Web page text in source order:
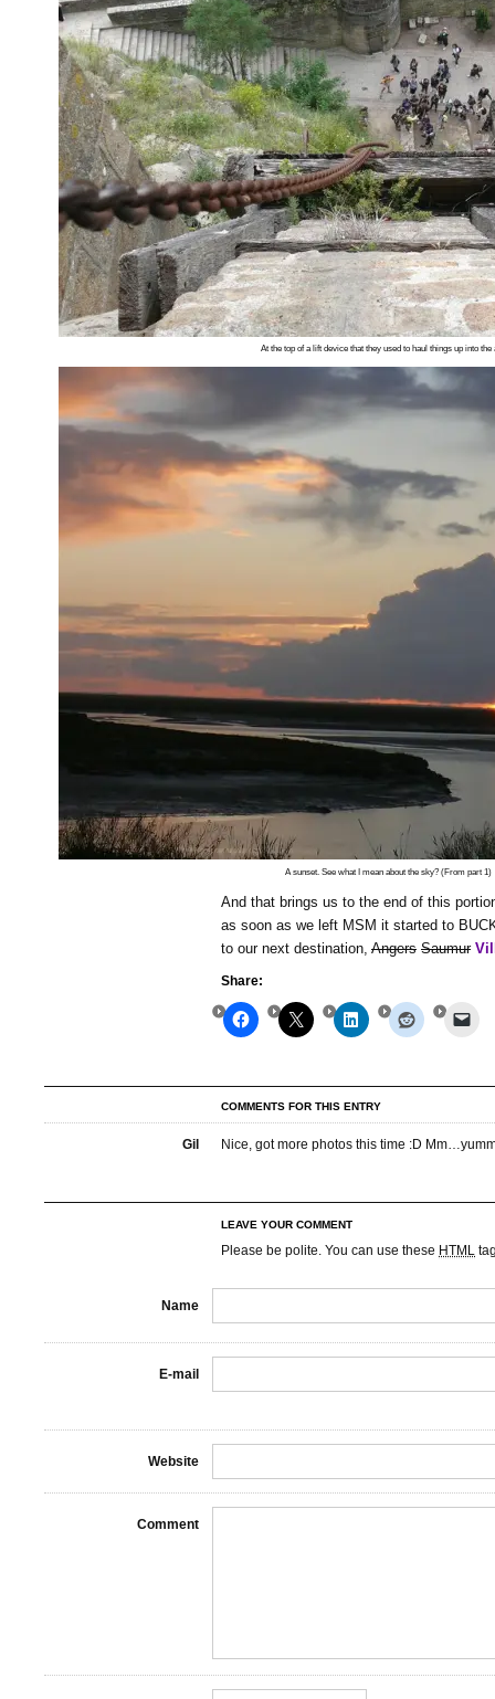
At the top of a lift device that they used to haul things up into the
A sunset. See what I mean about the sky? (From part 1)
And that brings us to the end of this
as soon as we left MSM it started to
to our next destination, Angers Saumur
Share:
COMMENTS FOR THIS ENTRY
Gil Nice, got more photos this time :D
LEAVE YOUR COMMENT
Please be polite. You can use these HTML
Name
E-mail
Website
Comment